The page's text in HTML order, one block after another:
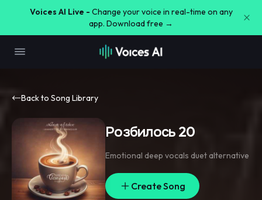
Voices AI Live - Change your voice in real-time on any
app. Download free →
Back to Song Library
Розбилось 20
Emotional deep vocals duet alternative
Create Song